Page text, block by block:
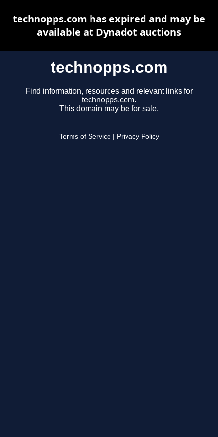
technopps.com
Find information, resources and relevant links for
technopps.com.
This domain may be for sale.
Terms of Service Privacy Policy
technopps.com has expired and may be
available at Dynadot auctions